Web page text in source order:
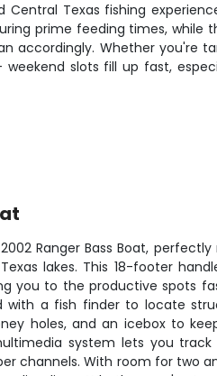
Texas fishing
prime feeding times, while
accordingly. Whether you're
slots fill up fast,
Ranger Bass Boat,
lakes. This 18-footer
you to the productive spots
with a fish finder to locate
holes, and an icebox to
system lets you track
channels. With room for two